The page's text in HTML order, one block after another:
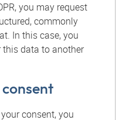
you may request
commonly
In this case, you
data to another
consent, you